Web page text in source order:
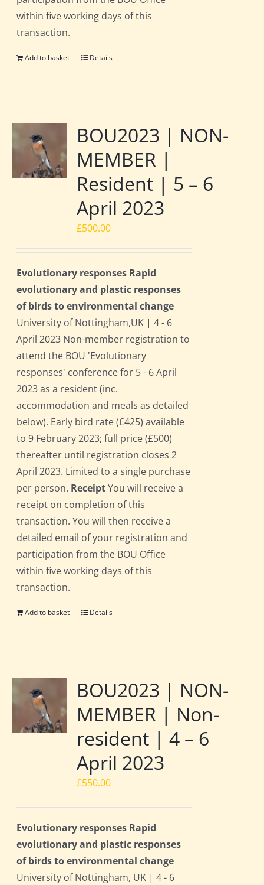
within five working days of this
transaction.
Add to basket Details
BOU2023 | NON-
MEMBER |
Resident | 5 – 6
April 2023
£500.00
Evolutionary responses Rapid
evolutionary and plastic responses
of birds to environmental change
University of Nottingham,UK | 4 - 6
April 2023 Non-member registration to
attend the BOU 'Evolutionary
responses' conference for 5 - 6 April
2023 as a resident (inc.
accommodation and meals as detailed
below). Early bird rate (£425) available
to 9 February 2023; full price (£500)
thereafter until registration closes 2
April 2023. Limited to a single purchase
per person. ReceiptYou will receive a
receipt on completion of this
transaction. You will then receive a
detailed email of your registration and
participation from the BOU Office
within five working days of this
transaction.
Add to basket Details
BOU2023 | NON-
MEMBER | Non-
resident | 4 – 6
April 2023
£550.00
Evolutionary responses Rapid
evolutionary and plastic responses
of birds to environmental change
University of Nottingham, UK | 4 - 6